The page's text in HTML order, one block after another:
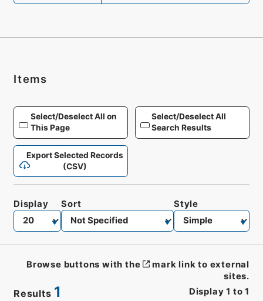
Items
Select/Deselect All on
This Page
Select/Deselect All
Search Results
Export Selected Records
(CSV)
Results 1 Display 1 to 1
Display Sort Style
Browse buttons with the
mark link to external
sites.